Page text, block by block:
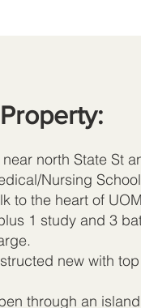
north State St
Nursing
to the heart of
1 study and 3
new with
through an